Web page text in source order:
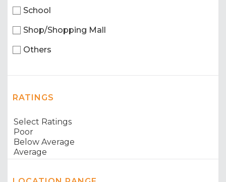
School
Shop/Shopping Mall
Others
RATINGS